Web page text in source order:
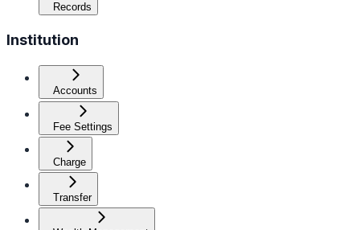
Records
Institution
Accounts
Fee Settings
Charge
Transfer